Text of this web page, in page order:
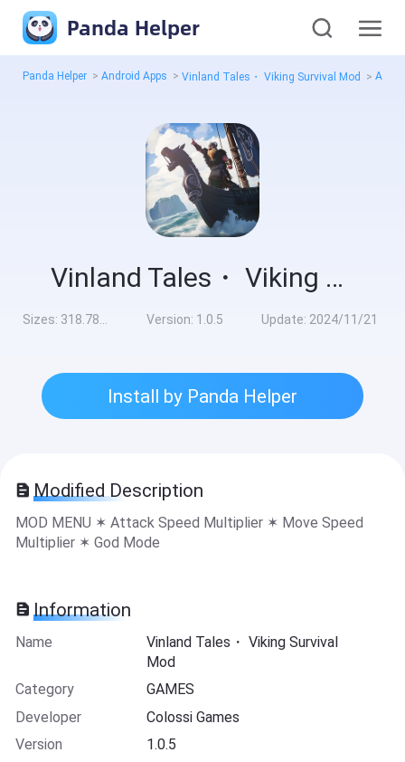
Panda Helper
Panda Helper > Android Apps > Vinland Tales・ Viking Survival Mod > All
Vinland Tales・ Viking Survival Mod
Sizes: 318.78MB Version: 1.0.5 Update: 2024/11/21
Install by Panda Helper
Modified Description
MOD MENU ✶ Attack Speed Multiplier ✶ Move Speed
Multiplier ✶ God Mode
Information
Name
Vinland Tales・ Viking Survival
Mod
Category
GAMES
Developer
Colossi Games
Version
1.0.5